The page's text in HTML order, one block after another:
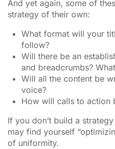
And yet again, some of
strategy of their own:
What format will your
follow?
Will there be an
and breadcrumbs?
Will all the content be
voice?
How will calls to action
If you don’t build a
may find yourself
of uniformity.